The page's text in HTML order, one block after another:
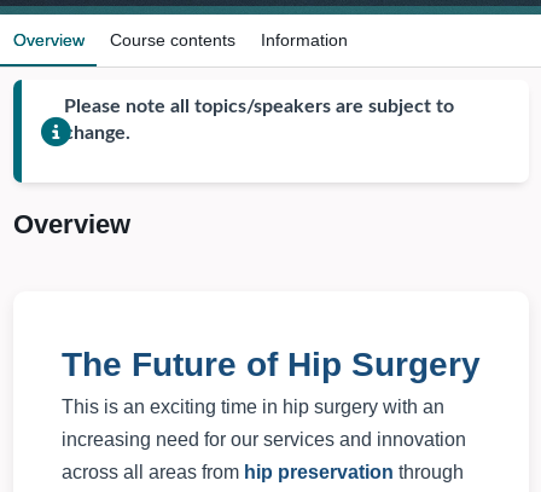
Overview Course contents Information
Please note all topics/speakers are subject to
change.
Overview
The Future of Hip Surgery
This is an exciting time in hip surgery with an
increasing need for our services and innovation
across all areas from hip preservation through